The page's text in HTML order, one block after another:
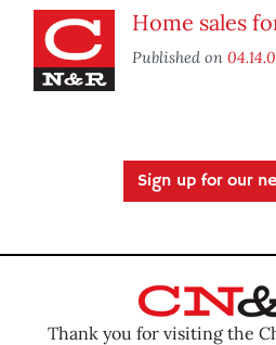
Home sales
Published on
Sign up for our
Thank you for visiting the